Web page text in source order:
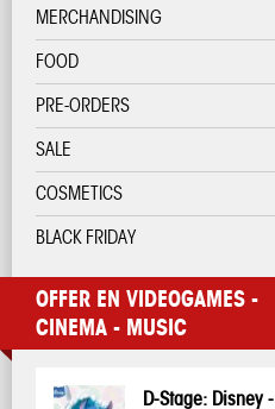
MERCHANDISING
FOOD
PRE-ORDERS
SALE
COSMETICS
BLACK FRIDAY
OFFER EN VIDEOGAMES -
CINEMA - MUSIC
D-Stage: Disney -